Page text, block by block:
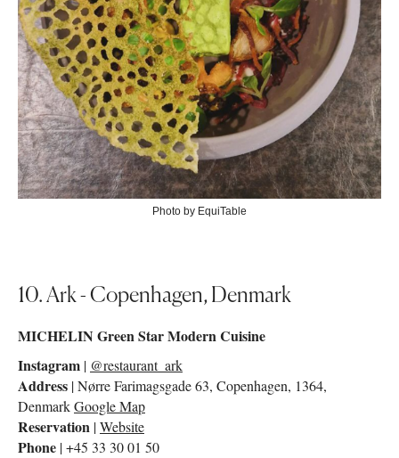
Photo by EquiTable
10. Ark - Copenhagen, Denmark
MICHELIN Green Star Modern Cuisine
Instagram | @restaurant_ark
Address | Nørre Farimagsgade 63, Copenhagen, 1364,
DenmarkGoogle Map
Reservation |Website
Phone | +45 33 30 01 50